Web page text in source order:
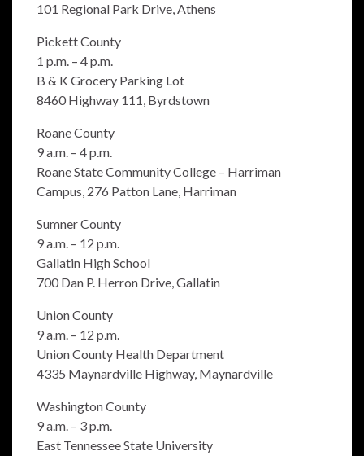
101 Regional Park Drive, Athens
Pickett County
1 p.m. – 4 p.m.
B & K Grocery Parking Lot
8460 Highway 111, Byrdstown
Roane County
9 a.m. – 4 p.m.
Roane State Community College – Harriman
Campus, 276 Patton Lane, Harriman
Sumner County
9 a.m. – 12 p.m.
Gallatin High School
700 Dan P. Herron Drive, Gallatin
Union County
9 a.m. – 12 p.m.
Union County Health Department
4335 Maynardville Highway, Maynardville
Washington County
9 a.m. – 3 p.m.
East Tennessee State University